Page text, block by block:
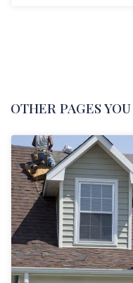
OTHER PAGES